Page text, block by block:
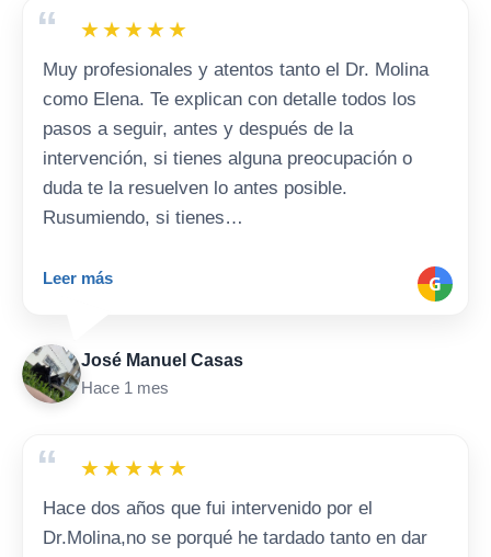
“ ★★★★★
Muy profesionales y atentos tanto el Dr. Molina
como Elena. Te explican con detalle todos los
pasos a seguir, antes y después de la
intervención, si tienes alguna preocupación o
duda te la resuelven lo antes posible.
Rusumiendo, si tienes…
Leer más G
José Manuel Casas
Hace 1 mes
“ ★★★★★
Hace dos años que fui intervenido por el
Dr.Molina,no se porqué he tardado tanto en dar